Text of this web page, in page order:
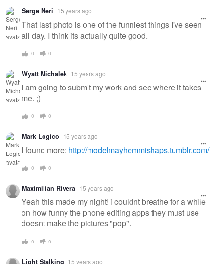
Serge Neri 15 years ago
That last photo is one of the funniest things I've seen
all day. I think its actually quite good.
0 0
Wyatt Michalek 15 years ago
I am going to submit my work and see where it takes
me. ;)
0 0
Mark Logico 15 years ago
I found more: http://modelmayhemmishaps.tumblr.com/
0 0
Maximilian Rivera 15 years ago
Yeah this made my night! i couldnt breathe for a while
on how funny the phone editing apps they must use
doesnt make the pictures "pop".
0 0
Light Stalking 15 years ago